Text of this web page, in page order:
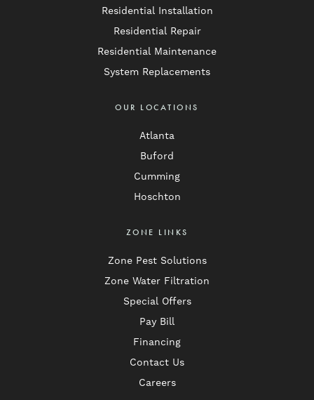
Residential Installation
Residential Repair
Residential Maintenance
System Replacements
OUR LOCATIONS
Atlanta
Buford
Cumming
Hoschton
ZONE LINKS
Zone Pest Solutions
Zone Water Filtration
Special Offers
Pay Bill
Financing
Contact Us
Careers